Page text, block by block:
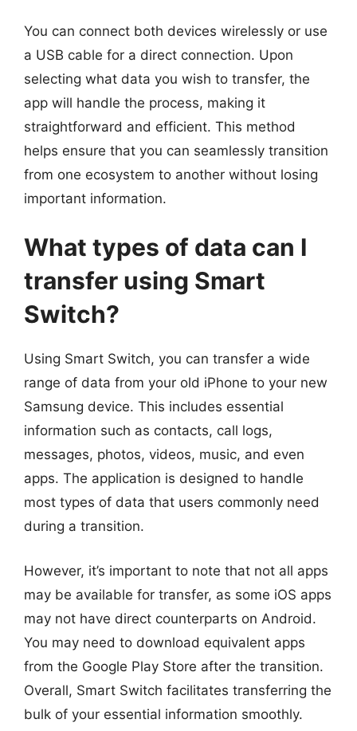
You can connect both devices wirelessly or use
a USB cable for a direct connection. Upon
selecting what data you wish to transfer, the
app will handle the process, making it
straightforward and efficient. This method
helps ensure that you can seamlessly transition
from one ecosystem to another without losing
important information.
What types of data can I
transfer using Smart
Switch?
Using Smart Switch, you can transfer a wide
range of data from your old iPhone to your new
Samsung device. This includes essential
information such as contacts, call logs,
messages, photos, videos, music, and even
apps. The application is designed to handle
most types of data that users commonly need
during a transition.
However, it’s important to note that not all apps
may be available for transfer, as some iOS apps
may not have direct counterparts on Android.
You may need to download equivalent apps
from the Google Play Store after the transition.
Overall, Smart Switch facilitates transferring the
bulk of your essential information smoothly.